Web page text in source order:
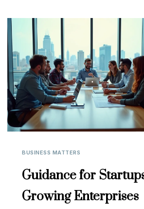
BUSINESS MATTERS
Guidance for
Growing Enterprises